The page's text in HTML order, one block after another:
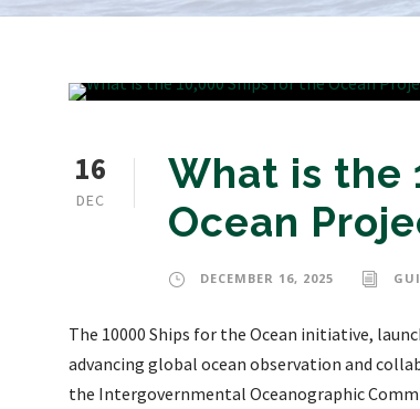
16
DEC
What is the
Ocean
DECEMBER 16, 2025
The 10000 Ships for the Ocean initiative,
advancing global ocean observation and
the Intergovernmental Oceanographic